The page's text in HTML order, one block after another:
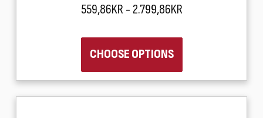
559,86KR - 2.799,86KR
CHOOSE OPTIONS